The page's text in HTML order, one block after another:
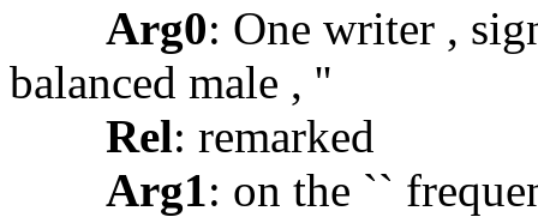
Arg0: One writer ,
balanced male , ''
Rel: remarked
Arg1: on the ``